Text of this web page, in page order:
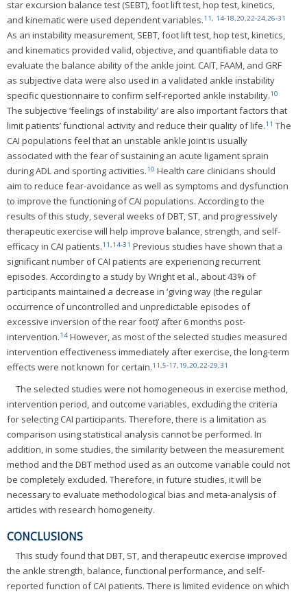
star excursion balance test (SEBT), foot lift test, hop test, kinetics,
and kinematic were used dependent variables.11 14-18 20 22-24 26-31
As an instability measurement, SEBT, foot lift test, hop test, kinetics,
and kinematics provided valid, objective, and quantifiable data to
evaluate the balance ability of the ankle joint. CAIT, FAAM, and GRF
as subjective data were also used in a validated ankle instability
specific questionnaire to confirm self-reported ankle instability.10
The subjective ‘feelings of instability’ are also important factors that
limit patients’ functional activity and reduce their quality of life.11 The
CAI populations feel that an unstable ankle joint is usually
associated with the fear of sustaining an acute ligament sprain
during ADL and sporting activities.10 Health care clinicians should
aim to reduce fear-avoidance as well as symptoms and dysfunction
to improve the functioning of CAI populations. According to the
results of this study, several weeks of DBT, ST, and progressively
therapeutic exercise will help improve balance, strength, and self-
efficacy in CAI patients.11 14-31 Previous studies have shown that a
significant number of CAI patients are experiencing recurrent
episodes. According to a study by Wright et al., about 43% of
participants maintained a decrease in ‘giving way (the regular
occurrence of uncontrolled and unpredictable episodes of
excessive inversion of the rear foot)’ after 6 months post-
intervention.14 However, as most of the selected studies measured
intervention effectiveness immediately after exercise, the long-term
effects were not known for certain.11 5-17 19 20 22-29 31
The selected studies were not homogeneous in exercise method,
intervention period, and outcome variables, excluding the criteria
for selecting CAI participants. Therefore, there is a limitation as
comparison using statistical analysis cannot be performed. In
addition, in some studies, the similarity between the measurement
method and the DBT method used as an outcome variable could not
be completely excluded. Therefore, in future studies, it will be
necessary to evaluate methodological bias and meta-analysis of
articles with research homogeneity.
CONCLUSIONS
This study found that DBT, ST, and therapeutic exercise improved
the ankle strength, balance, functional performance, and self-
reported function of CAI patients. There is limited evidence on which